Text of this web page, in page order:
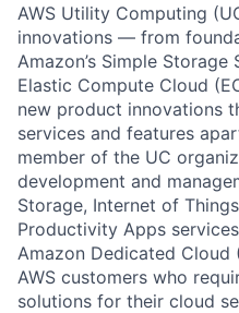
AWS Utility Computing
innovations — from
Amazon’s Simple
Elastic Compute Cloud
new product innovations
services and features
member of the UC
development and
Storage, Internet of
Productivity Apps
Amazon Dedicated
AWS customers who
solutions for their cloud